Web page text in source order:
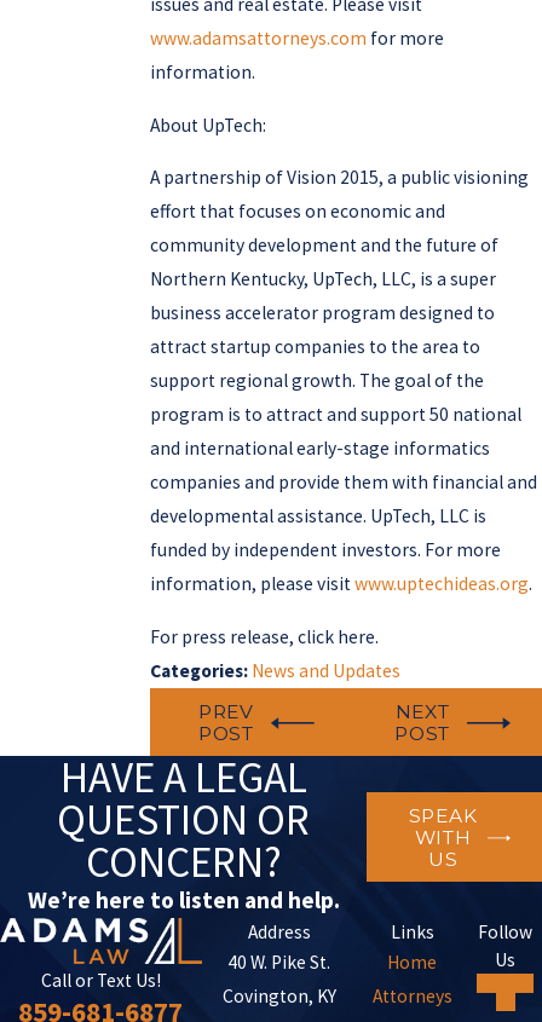
www.adamsattorneys.com for more
information.
About UpTech:
A partnership of Vision 2015, a public visioning
effort that focuses on economic and
community development and the future of
Northern Kentucky, UpTech, LLC, is a super
business accelerator program designed to
attract startup companies to the area to
support regional growth. The goal of the
program is to attract and support 50 national
and international early-stage informatics
companies and provide them with financial and
developmental assistance. UpTech, LLC is
funded by independent investors. For more
information, please visitwww.uptechideas.org.
For press release, click here.
Categories: News and Updates
PREV
POST
NEXT
POST
HAVE A LEGAL
QUESTION OR
CONCERN?
We’re here to listen and help.
SPEAK
WITH
US
Call or Text Us!
859-681-6877
Address
40 W. Pike St.
Covington, KY
Links
Home
Attorneys
Follow
Us